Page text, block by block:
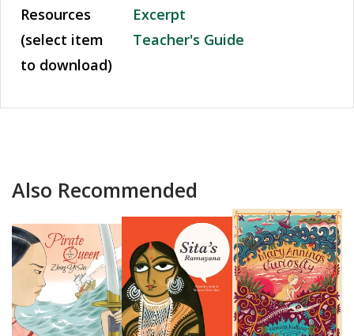
Resources
(select item
to download)
Excerpt
Teacher's Guide
Also Recommended